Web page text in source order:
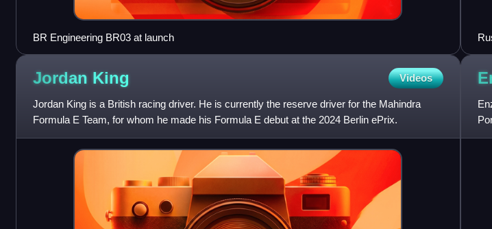
BR Engineering BR03 at launch
Jordan King Videos
Jordan King is a British racing driver. He is currently the reserve driver for the Mahindra
Formula E Team, for whom he made his Formula E debut at the 2024 Berlin ePrix.